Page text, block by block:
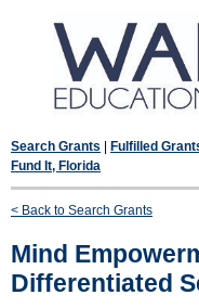
Search Grants Fulfilled
Fund It, Florida
< Back to Search Grants
Mind
Differentiated